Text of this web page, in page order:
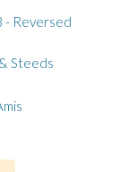
- Reversed
Steeds